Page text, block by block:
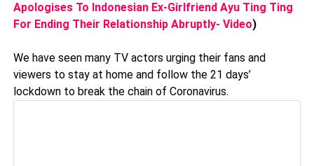
Apologises To Indonesian Ex-Girlfriend Ayu Ting Ting
For Ending Their Relationship Abruptly- Video)
We have seen many TV actors urging their fans and
viewers to stay at home and follow the 21 days’
lockdown to break the chain of Coronavirus.